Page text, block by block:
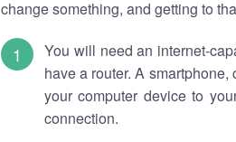
change something, and getting to
You will need an internet-
have a router. A
your computer device to
connection.